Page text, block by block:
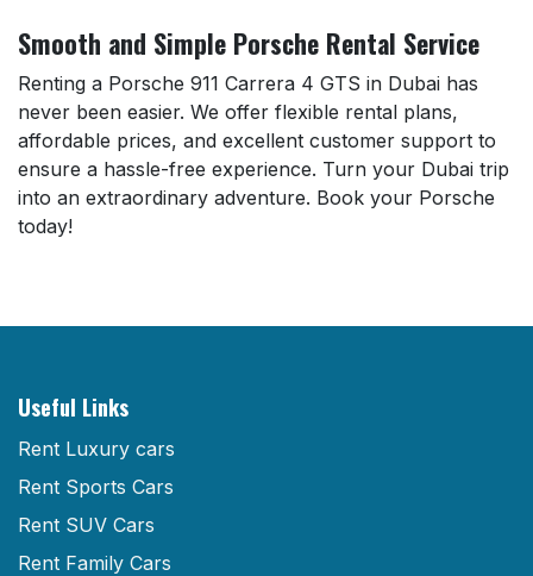
Smooth and Simple Porsche Rental Service
Renting a Porsche 911 Carrera 4 GTS in Dubai has
never been easier. We offer flexible rental plans,
affordable prices, and excellent customer support to
ensure a hassle-free experience. Turn your Dubai trip
into an extraordinary adventure. Book your Porsche
today!
Useful Links
Rent Luxury cars
Rent Sports Cars
Rent SUV Cars
Rent Family Cars